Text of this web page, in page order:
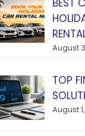
BEST
August
TOP
August